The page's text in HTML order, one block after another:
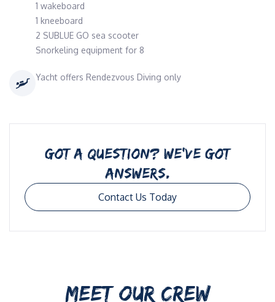
1 wakeboard
1 kneeboard
2 SUBLUE GO sea scooter
Snorkeling equipment for 8
Yacht offers Rendezvous Diving only
GOT A QUESTION? WE’VE GOT
ANSWERS.
Contact Us Today
MEET OUR CREW